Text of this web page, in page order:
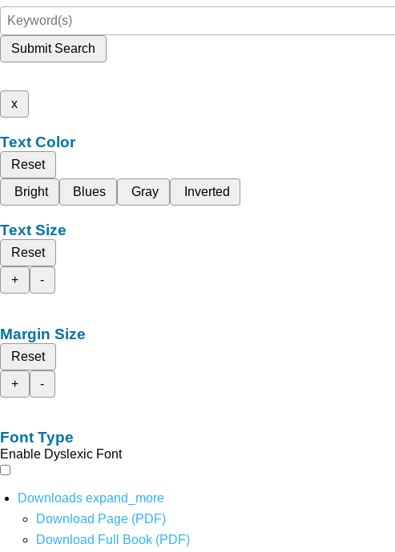
Submit Search
x
Text Color
Reset
Bright
Blues Gray Inverted
Text Size
Reset
+
-
Margin Size
Reset
+
-
Font Type
Enable Dyslexic Font
Downloads expand_more
Download Page (PDF)
Download Full Book (PDF)